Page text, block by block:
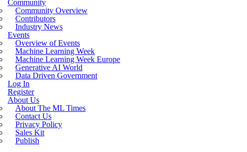
Community
Community Overview
Contributors
Industry News
Events
Overview of Events
Machine Learning Week
Machine Learning Week Europe
Generative AI World
Data Driven Government
Log In
Register
About Us
About The ML Times
Contact Us
Privacy Policy
Sales Kit
Publish